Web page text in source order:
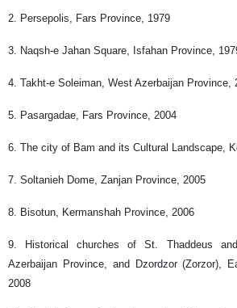
2. Persepolis, Fars Province, 1979
3. Naqsh-e Jahan Square, Isfahan Province,
4. Takht-e Soleiman, West Azerbaijan Province,
5. Pasargadae, Fars Province, 2004
6. The city of Bam and its Cultural Landscape,
7. Soltanieh Dome, Zanjan Province, 2005
8. Bisotun, Kermanshah Province, 2006
9. Historical churches of St. Thaddeus
Azerbaijan Province, and Dzordzor (Zorzor),
2008